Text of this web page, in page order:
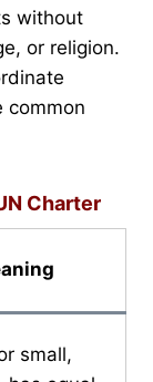
without
or religion.
common
Charter
small,